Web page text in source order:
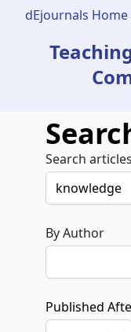
dEjournals Home
Search
By Author
Published